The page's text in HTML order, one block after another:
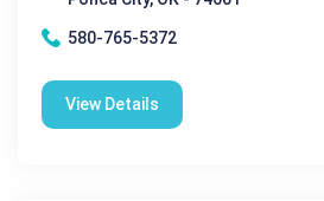
580-765-5372
View Details